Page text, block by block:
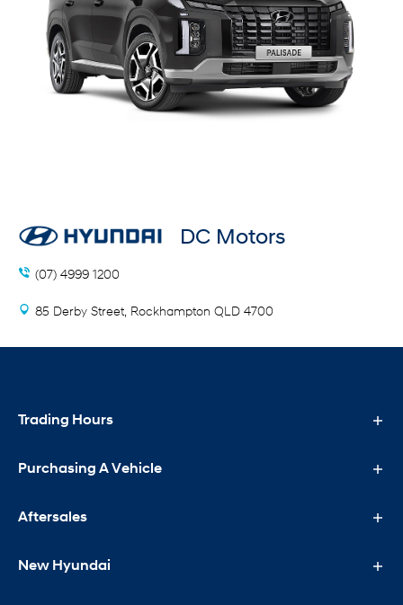
DC Motors
(07) 4999 1200
85 Derby Street, Rockhampton QLD 4700
Trading Hours
Sales Trading Hours
Sat: 9:00 AM - 12:00 PM
Purchasing A Vehicle
Purchasing A Vehicle
Special Offers
Aftersales
Aftersales
New Hyundai